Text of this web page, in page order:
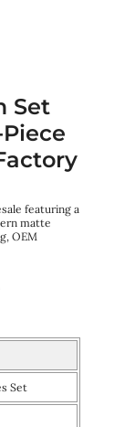
Set
featuring a
matte
OEM
Set